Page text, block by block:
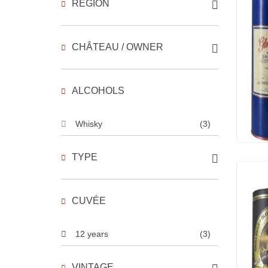
REGION
CHÂTEAU / OWNER
ALCOHOLS
Whisky (3)
TYPE
CUVÉE
12 years (3)